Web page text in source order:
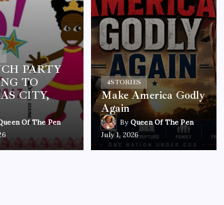
PARTY
TO
CITY,
Of The Pen
4STORIES
Make America Godly
Again
By Queen Of The Pen
July 1, 2026